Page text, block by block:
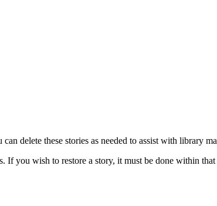
delete these stories as needed to assist with library
If you wish to restore a story, it must be done within